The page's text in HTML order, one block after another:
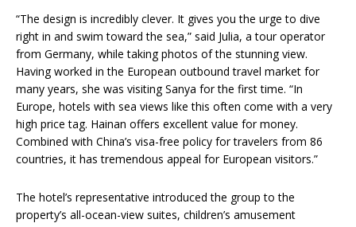
“The design is incredibly clever. It gives you the urge to dive
right in and swim toward the sea,” said Julia, a tour operator
from Germany, while taking photos of the stunning view.
Having worked in the European outbound travel market for
many years, she was visiting Sanya for the first time. “In
Europe, hotels with sea views like this often come with a very
high price tag. Hainan offers excellent value for money.
Combined with China’s visa-free policy for travelers from 86
countries, it has tremendous appeal for European visitors.”
The hotel’s representative introduced the group to the
property’s all-ocean-view suites, children’s amusement